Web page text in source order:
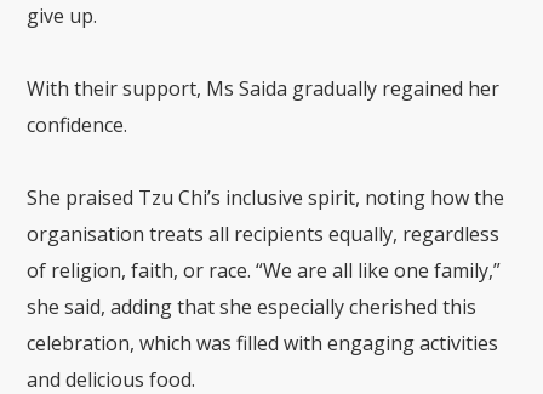
give up.
With their support, Ms Saida gradually regained her
confidence.
She praised Tzu Chi’s inclusive spirit, noting how the
organisation treats all recipients equally, regardless
of religion, faith, or race. “We are all like one family,”
she said, adding that she especially cherished this
celebration, which was filled with engaging activities
and delicious food.